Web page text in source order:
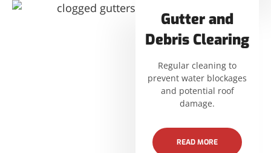
Gutter and
Debris Clearing
Regular cleaning to
prevent water blockages
and potential roof
damage.
READ MORE